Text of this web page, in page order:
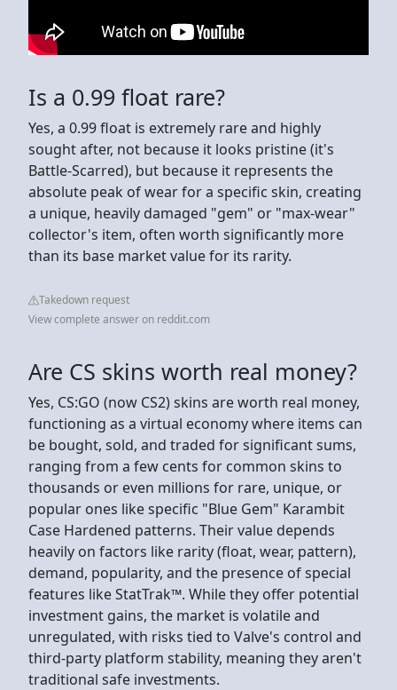
Is a 0.99 float rare?
Yes, a 0.99 float is extremely rare and highly
sought after, not because it looks pristine (it's
Battle-Scarred), but because it represents the
absolute peak of wear for a specific skin, creating
a unique, heavily damaged "gem" or "max-wear"
collector's item, often worth significantly more
than its base market value for its rarity.
Takedown request
View complete answer on reddit.com
Are CS skins worth real money?
Yes, CS:GO (now CS2) skins are worth real money,
functioning as a virtual economy where items can
be bought, sold, and traded for significant sums,
ranging from a few cents for common skins to
thousands or even millions for rare, unique, or
popular ones like specific "Blue Gem" Karambit
Case Hardened patterns. Their value depends
heavily on factors like rarity (float, wear, pattern),
demand, popularity, and the presence of special
features like StatTrak™. While they offer potential
investment gains, the market is volatile and
unregulated, with risks tied to Valve's control and
third-party platform stability, meaning they aren't
traditional safe investments.